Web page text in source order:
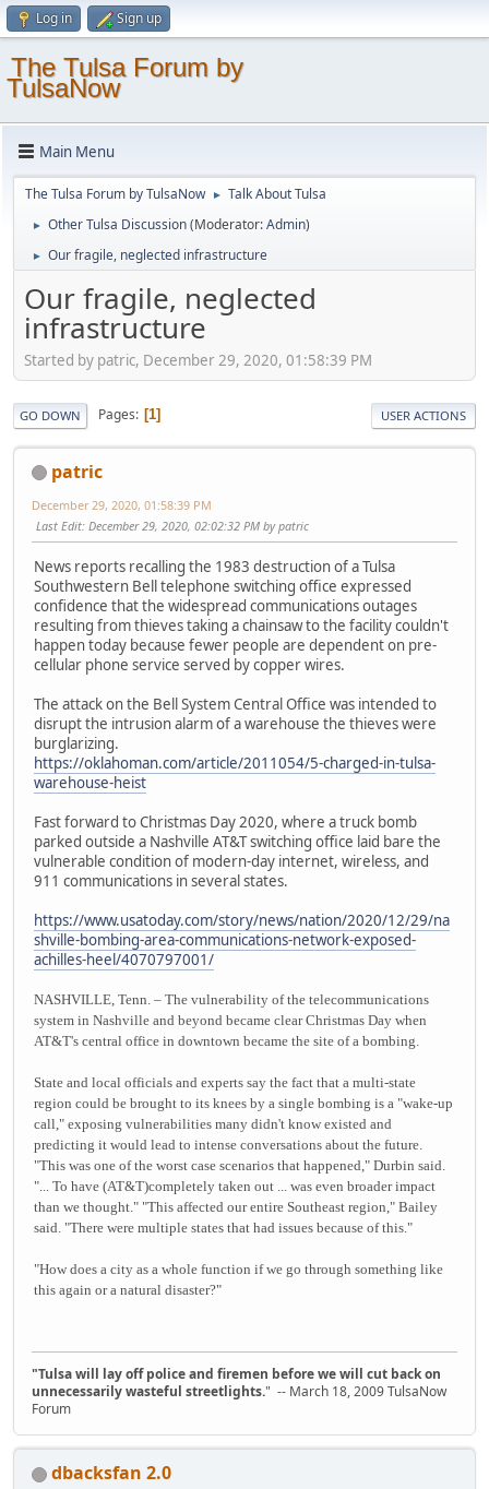
Log in Sign up
The Tulsa Forum by
TulsaNow
Main Menu
The Tulsa Forum by TulsaNow ► Talk About Tulsa
► Other Tulsa Discussion(Moderator:Admin)
► Our fragile, neglected infrastructure
Our fragile, neglected
infrastructure
Started by patric, December 29, 2020, 01:58:39 PM
GO DOWN Pages 1 USER ACTIONS
patric
December 29, 2020, 01:58:39 PM
Last Edit: December 29, 2020, 02:02:32 PM by patric
News reports recalling the 1983 destruction of a Tulsa
Southwestern Bell telephone switching office expressed
confidence that the widespread communications outages
resulting from thieves taking a chainsaw to the facility couldn't
happen today because fewer people are dependent on pre-
cellular phone service served by copper wires.
The attack on the Bell System Central Office was intended to
disrupt the intrusion alarm of a warehouse the thieves were
burglarizing.
https://oklahoman.com/article/2011054/5-charged-in-tulsa-
warehouse-heist
Fast forward to Christmas Day 2020, where a truck bomb
parked outside a Nashville AT&T switching office laid bare the
vulnerable condition of modern-day internet, wireless, and
911 communications in several states.
https://www.usatoday.com/story/news/nation/2020/12/29/na
shville-bombing-area-communications-network-exposed-
achilles-heel/4070797001/
NASHVILLE, Tenn. – The vulnerability of the telecommunications
system in Nashville and beyond became clear Christmas Day when
AT&T's central office in downtown became the site of a bombing.
State and local officials and experts say the fact that a multi-state
region could be brought to its knees by a single bombing is a "wake-up
call," exposing vulnerabilities many didn't know existed and
predicting it would lead to intense conversations about the future.
"This was one of the worst case scenarios that happened," Durbin said.
"... To have (AT&T)completely taken out ... was even broader impact
than we thought." "This affected our entire Southeast region," Bailey
said. "There were multiple states that had issues because of this."
"How does a city as a whole function if we go through something like
this again or a natural disaster?"
"Tulsa will lay off police and firemen before we will cut back on
unnecessarily wasteful streetlights." -- March 18, 2009 TulsaNow
Forum
dbacksfan 2.0